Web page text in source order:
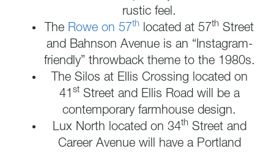
rustic feel.
The Rowe on 57th located at 57th Street
and Bahnson Avenue is an “Instagram-
friendly” throwback theme to the 1980s.
The Silos at Ellis Crossing located on
41 stStreet and Ellis Road will be a
contemporary farmhouse design.
Lux North located on 34thStreet and
Career Avenue will have a Portland